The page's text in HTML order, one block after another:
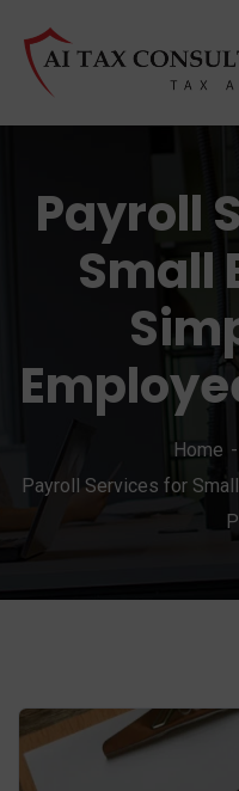
Payroll
Small
Home
Payroll Services for